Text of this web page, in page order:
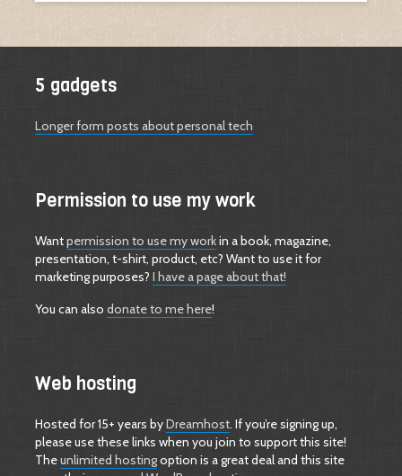
5 gadgets
Longer form posts about personal tech
Permission to use my work
Wantpermission to use my workin a book, magazine,
presentation, t-shirt, product, etc? Want to use it for
marketing purposes? I have a page about that!
You can also donate to me here!
Web hosting
Hosted for 15+ years byDreamhost. If you’re signing up,
please use these links when you join to support this site!
Theunlimited hostingoption is a great deal and this site